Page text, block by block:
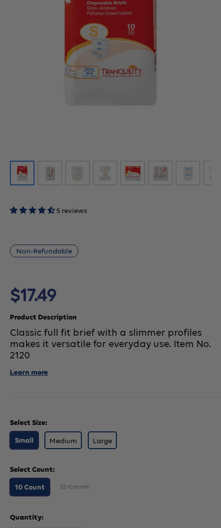
5 reviews
Non-Refundable
Sale
price
$17.49
Product Description
Classic full fit brief with a slimmer profiles
makes it versatile for everyday use. Item No.
2120
Learn more
Select Size:
Small Medium Large
Select Count:
10 Count 12 Count
Quantity: